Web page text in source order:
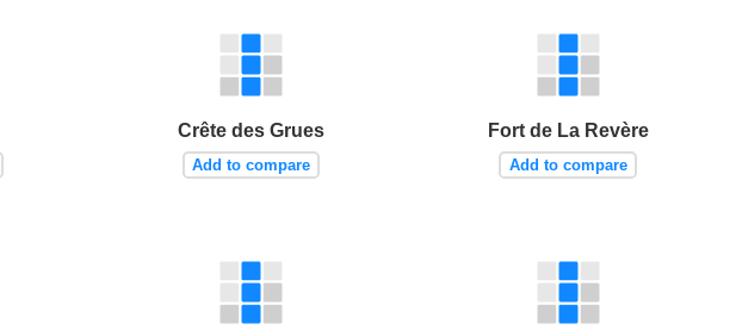
Crête des Grues
Add to compare
Fort de La Revère
Add to compare